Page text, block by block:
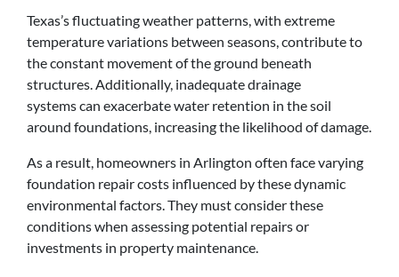
Texas’s fluctuating weather patterns, with extreme
temperature variations between seasons, contribute to
the constant movement of the ground beneath
structures. Additionally, inadequate drainage
systems can exacerbate water retention in the soil
around foundations, increasing the likelihood of damage.
As a result, homeowners in Arlington often face varying
foundation repair costs influenced by these dynamic
environmental factors. They must consider these
conditions when assessing potential repairs or
investments in property maintenance.